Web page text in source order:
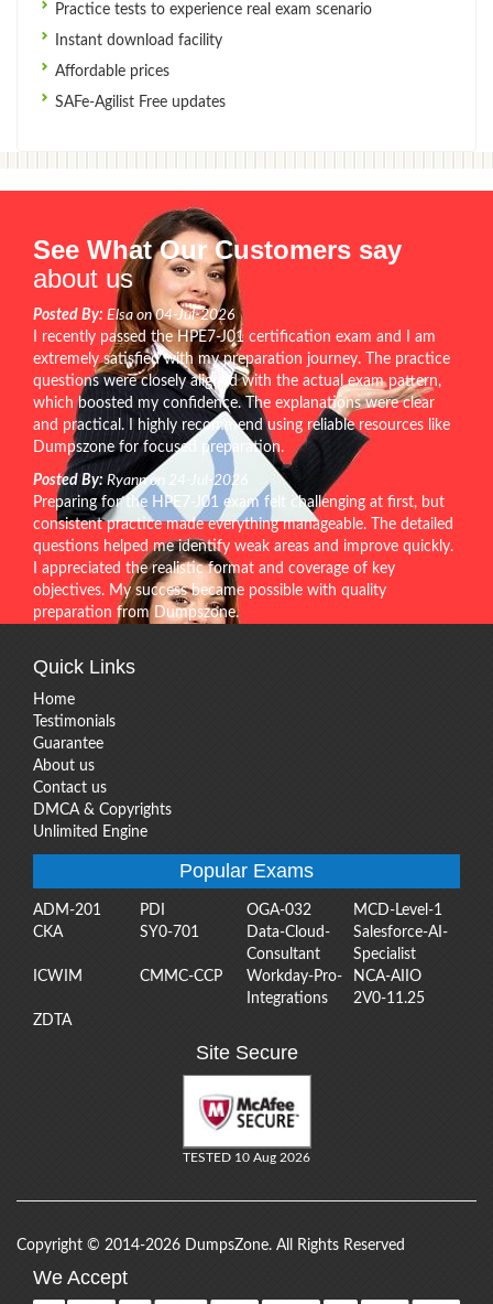
Practice tests to experience real exam scenario
Instant download facility
Affordable prices
SAFe-Agilist Free updates
See What Our Customers say
about us
Posted By: Elsa on 04-Jul-2026
I recently passed the HPE7-J01 certification exam and I am
extremely satisfied with my preparation journey. The practice
questions were closely aligned with the actual exam pattern,
which boosted my confidence. The explanations were clear
and practical. I highly recommend using reliable resources like
Dumpszone for focused preparation.
Posted By: Ryann on 24-Jul-2026
Preparing for the HPE7-J01 exam felt challenging at first, but
consistent practice made everything manageable. The detailed
questions helped me identify weak areas and improve quickly.
I appreciated the realistic format and coverage of key
objectives. My success became possible with quality
preparation from Dumpszone.
Quick Links
Home
Testimonials
Guarantee
About us
Contact us
DMCA & Copyrights
Unlimited Engine
Popular Exams
ADM-201 PDI OGA-032
MCD-Level-1
CKA
SY0-701
Data-Cloud-
Consultant
Salesforce-AI-
Specialist
ICWIM
CMMC-CCP
Workday-Pro-
Integrations
NCA-AIIO
2V0-11.25
ZDTA
Site Secure
TESTED 10 Aug 2026
Copyright © 2014-2026 DumpsZone. All Rights Reserved
We Accept